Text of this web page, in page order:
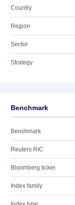
Country
Region
Sector
Strategy
Benchmark
Benchmark
Reuters RIC
Bloomberg ticker
Index family